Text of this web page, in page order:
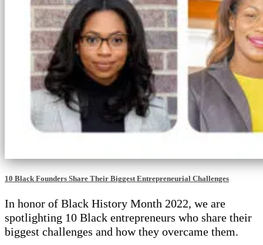
10 Black Founders Share Their Biggest Entrepreneurial Challenges
In honor of Black History Month 2022, we are
spotlighting 10 Black entrepreneurs who share their
biggest challenges and how they overcame them.